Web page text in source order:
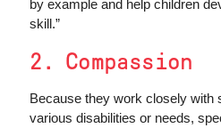
by example and help children
skill.”
2. Compassion
Because they work closely with
various disabilities or needs,